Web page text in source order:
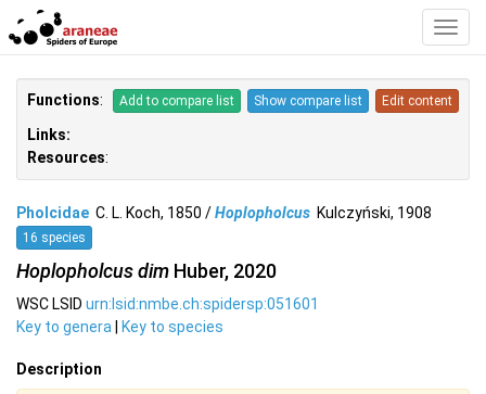
Functions: Add to compare list Show compare list Edit content
Links:
Resources:
Pholcidae C. L. Koch, 1850 /Hoplopholcus Kulczyński, 1908
16 species
Hoplopholcus dim Huber, 2020
WSC LSID urn:lsid:nmbe.ch:spidersp:051601
Key to genera | Key to species
Description